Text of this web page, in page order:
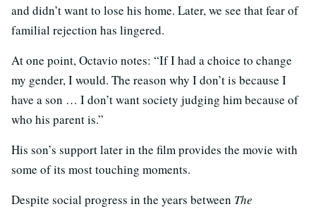
and didn’t want to lose his home. Later, we see that fear of
familial rejection has lingered.
At one point, Octavio notes: “If I had a choice to change
my gender, I would. The reason why I don’t is because I
have a son … I don’t want society judging him because of
who his parent is.”
His son’s support later in the film provides the movie with
some of its most touching moments.
Despite social progress in the years between The